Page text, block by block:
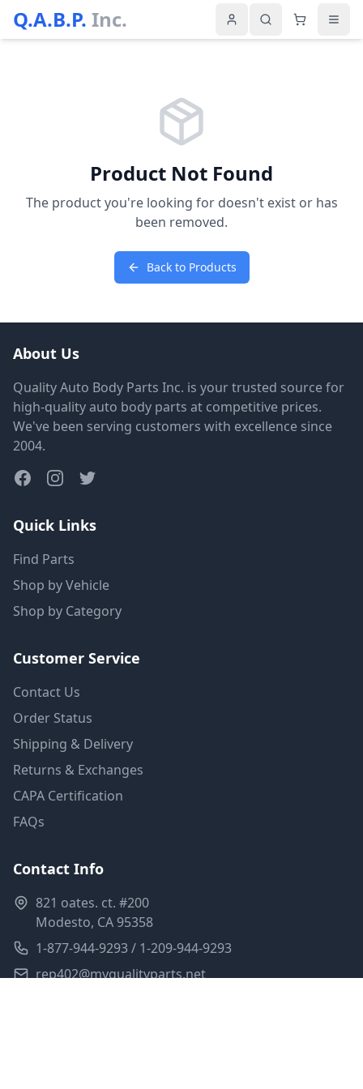
Q.A.B.P. Inc.
Product Not Found
The product you're looking for doesn't exist or has
been removed.
Back to Products
About Us
Quality Auto Body Parts Inc. is your trusted source for
high-quality auto body parts at competitive prices.
We've been serving customers with excellence since
2004.
Quick Links
Find Parts
Shop by Vehicle
Shop by Category
Customer Service
Contact Us
Order Status
Shipping & Delivery
Returns & Exchanges
CAPA Certification
FAQs
Contact Info
821 oates. ct. #200
Modesto, CA 95358
1-877-944-9293 / 1-209-944-9293
rep402@myqualityparts.net